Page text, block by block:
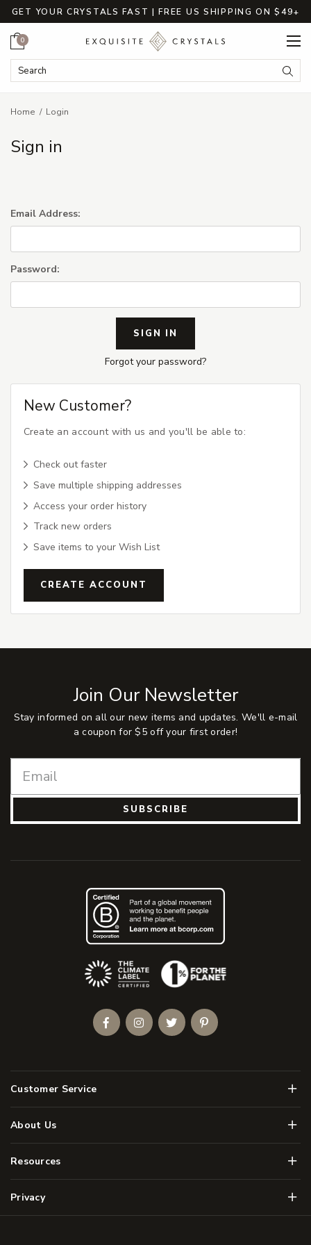
GET YOUR CRYSTALS FAST | FREE US SHIPPING ON $49+
Search Keyword:
Cart
0
Home Login
Sign in
Email Address:
Password:
Forgot your password?
New Customer?
Create an account with us and you'll be able to:
Check out faster
Save multiple shipping addresses
Access your order history
Track new orders
Save items to your Wish List
CREATE ACCOUNT
Join Our Newsletter
Stay informed on all our new items and updates. We'll e-mail
a coupon for $5 off your first order!
SUBSCRIBE
Customer Service Menu
About Us Menu
Resources Menu
Privacy Menu
(Opens an external site)
FacebookInstagramTwitterPinterest